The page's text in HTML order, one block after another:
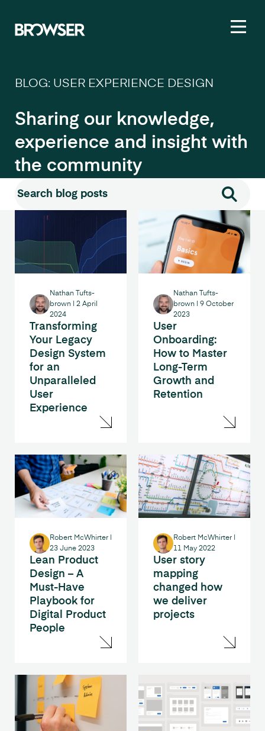
BLOG: USER EXPERIENCE DESIGN
Sharing our knowledge,
experience and insight with
the community
Search for:
Transforming
Your Legacy
Design System
for an
Unparalleled
User
Experience
Nathan Tufts-
brown
2 April
2024
User
Onboarding:
How to Master
Long-Term
Growth and
Retention
Nathan Tufts-
brown
9 October
2023
Lean Product
Design – A
Must-Have
Playbook for
Digital Product
People
Robert McWhirter
23 June 2023
User story
mapping
changed how
we deliver
projects
Robert McWhirter
11 May 2022